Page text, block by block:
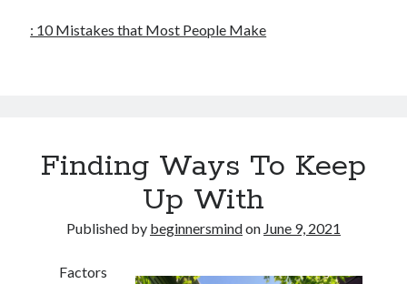
: 10 Mistakes that Most People Make
Finding Ways To Keep
Up With
Published by beginnersmindon June 9, 2021
Factors